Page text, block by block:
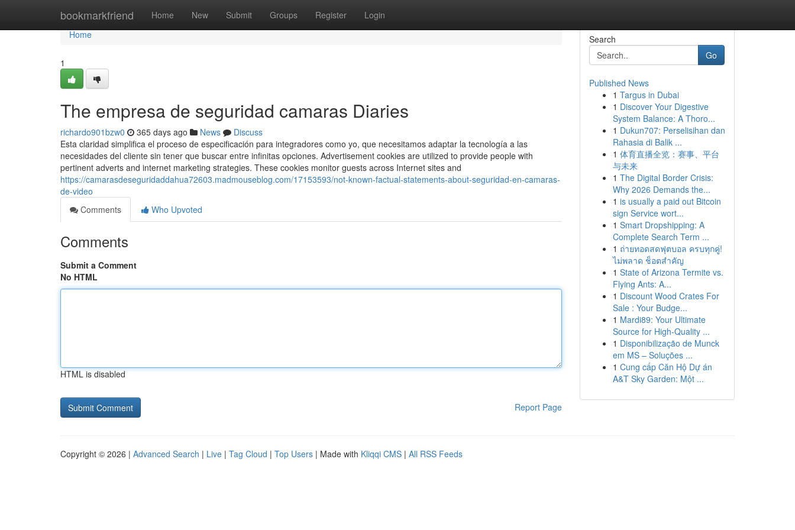
bookmarkfriend Home New Submit Groups Register Login
Home
Home
1
The empresa de seguridad camaras Diaries
richardo901bzw0 365 days ago News
Discuss
Esta claridad simplifica el proceso de especificación para integradores como yo, que necesitamos adaptar la tecnología a las
necesidades del cliente sin tener que buscar entre infinitas opciones. Advertisement cookies are utilized to provide people with
pertinent adverts and internet marketing strategies. These cookies monitor guests across Internet sites and
https://camarasdeseguridaddahua72603.madmouseblog.com/17153593/not-known-factual-statements-about-seguridad-en-camaras-
de-video
Comments
Who Upvoted
Comments
Submit a Comment
No HTML
HTML is disabled
Report Page
Search
Go
Published News
1 Targus in Dubai
1 Discover Your Digestive
System Balance: A Thoro...
1 Dukun707: Perselisihan dan
Rahasia di Balik ...
1 体育直播全览：赛事、平台
与未来
1 The Digital Border Crisis:
Why 2026 Demands the...
1 is usually a paid out Bitcoin
sign Service wort...
1 Smart Dropshipping: A
Complete Search Term ...
1 ถ่ายทอดสดฟุตบอล ครบทุกคู่!
ไม่พลาด ช็อตสำคัญ
1 State of Arizona Termite vs.
Flying Ants: A...
1 Discount Wood Crates For
Sale : Your Budge...
1 Mardi89: Your Ultimate
Source for High-Quality ...
1 Disponibilização de Munck
em MS – Soluções ...
1 Cung cấp Căn Hộ Dự án
A&T Sky Garden: Một ...
Copyright © 2026 | Advanced Search | Live | Tag Cloud | Top Users | Made with Kliqqi CMS | All RSS Feeds